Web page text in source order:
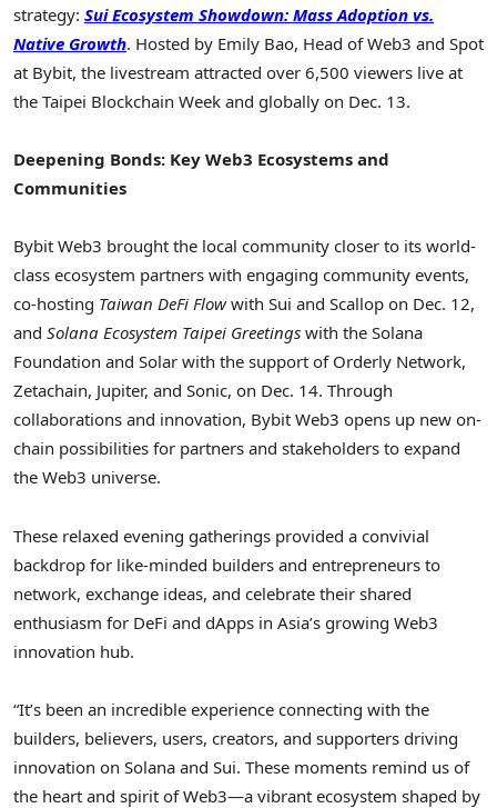
strategy: Sui Ecosystem Showdown: Mass Adoption vs.
Native Growth. Hosted by Emily Bao, Head of Web3 and Spot
at Bybit, the livestream attracted over 6,500 viewers live at
the Taipei Blockchain Week and globally on Dec. 13.
Deepening Bonds: Key Web3 Ecosystems and
Communities
Bybit Web3 brought the local community closer to its world-
class ecosystem partners with engaging community events,
co-hosting Taiwan DeFi Flow with Sui and Scallop on Dec. 12,
and Solana Ecosystem Taipei Greetings with the Solana
Foundation and Solar with the support of Orderly Network,
Zetachain, Jupiter, and Sonic, on Dec. 14. Through
collaborations and innovation, Bybit Web3 opens up new on-
chain possibilities for partners and stakeholders to expand
the Web3 universe.
These relaxed evening gatherings provided a convivial
backdrop for like-minded builders and entrepreneurs to
network, exchange ideas, and celebrate their shared
enthusiasm for DeFi and dApps in Asia’s growing Web3
innovation hub.
“It’s been an incredible experience connecting with the
builders, believers, users, creators, and supporters driving
innovation on Solana and Sui. These moments remind us of
the heart and spirit of Web3—a vibrant ecosystem shaped by